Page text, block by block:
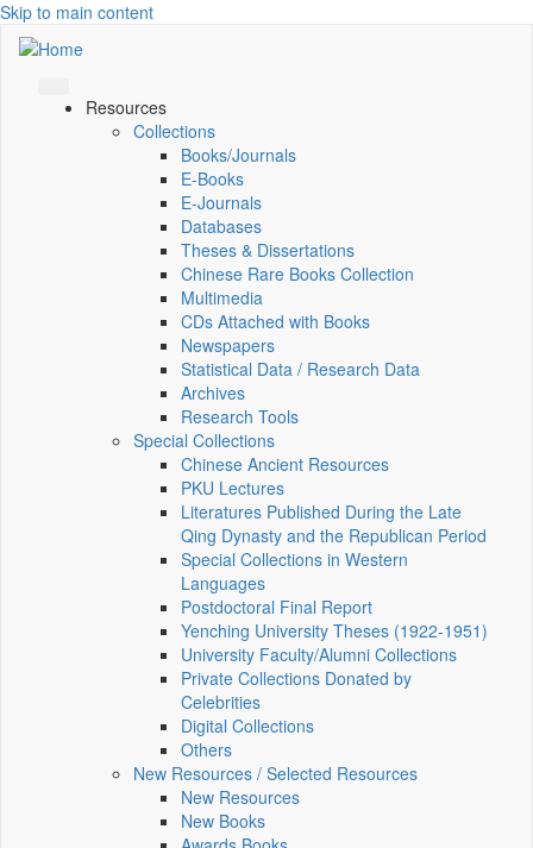
Skip to main content
Resources
Collections
Books/Journals
E-Books
E‑Journals
Databases
Theses & Dissertations
Chinese Rare Books Collection
Multimedia
CDs Attached with Books
Newspapers
Statistical Data / Research Data
Archives
Research Tools
Special Collections
Chinese Ancient Resources
PKU Lectures
Literatures Published During the Late
Qing Dynasty and the Republican Period
Special Collections in Western
Languages
Postdoctoral Final Report
Yenching University Theses (1922‑1951)
University Faculty/Alumni Collections
Private Collections Donated by
Celebrities
Digital Collections
Others
New Resources / Selected Resources
New Resources
New Books